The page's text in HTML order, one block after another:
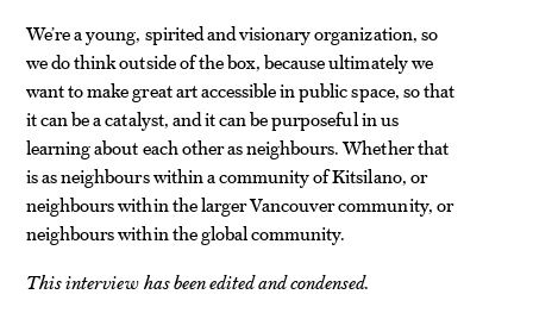
We’re a young, spirited and visionary organization, so
we do think outside of the box, because ultimately we
want to make great art accessible in public space, so that
it can be a catalyst, and it can be purposeful in us
learning about each other as neighbours. Whether that
is as neighbours within a community of Kitsilano, or
neighbours within the larger Vancouver community, or
neighbours within the global community.
This interview has been edited and condensed.